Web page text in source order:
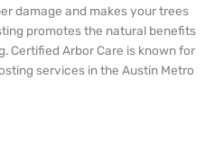
damage and makes your trees
promotes the natural benefits
Certified Arbor Care is known for
services in the Austin Metro